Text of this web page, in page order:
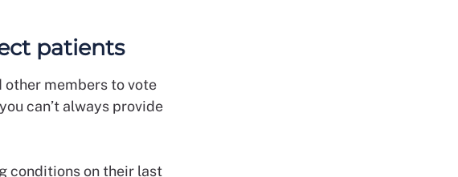
patients
other members to vote
can’t always provide
conditions on their last